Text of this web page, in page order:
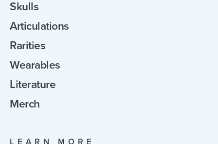
Skulls
Articulations
Rarities
Wearables
Literature
Merch
LEARN MORE